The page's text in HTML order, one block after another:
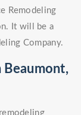
Remodeling
It will be a
Company.
Beaumont,